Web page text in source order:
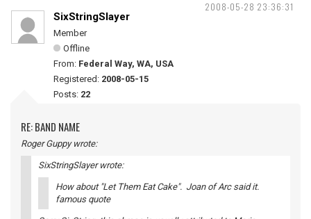
2008-05-28 23:36:31
SixStringSlayer
Member
Offline
From: Federal Way, WA, USA
Registered: 2008-05-15
Posts: 22
RE: BAND NAME
Roger Guppy wrote:
SixStringSlayer wrote:
How about "Let Them Eat Cake". Joan of Arc said it.
famous quote